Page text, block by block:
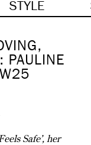
STYLE
PAULINE
Safe’, her